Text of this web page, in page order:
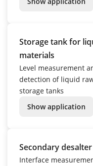
Storage tank for
materials
Level measurement
detection of liquid
storage tanks
Show application
Secondary desalter
Interface